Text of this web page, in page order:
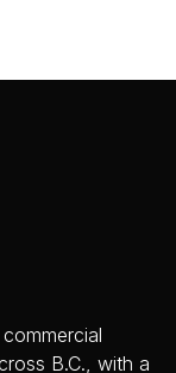
B.C., with a